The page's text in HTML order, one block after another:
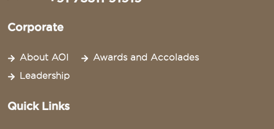
Corporate
About AOI
Awards and Accolades
Leadership
Quick Links